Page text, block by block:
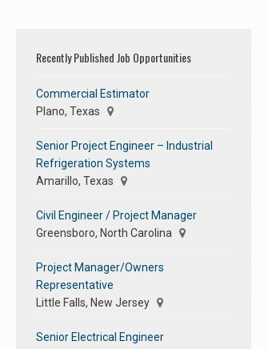
Recently Published Job Opportunities
Commercial Estimator
Plano, Texas
Senior Project Engineer – Industrial
Refrigeration Systems
Amarillo, Texas
Civil Engineer / Project Manager
Greensboro, North Carolina
Project Manager/Owners
Representative
Little Falls, New Jersey
Senior Electrical Engineer